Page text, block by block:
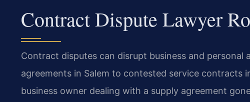
Contract Dispute Lawyer
Contract disputes can disrupt business and personal
agreements in Salem to contested service contracts
business owner dealing with a supply agreement